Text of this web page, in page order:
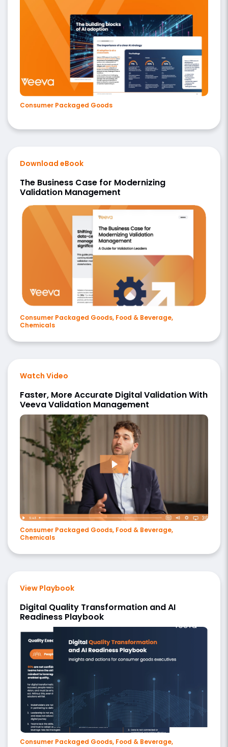
Consumer Packaged Goods
Download eBook
The Business Case for Modernizing
Validation Management
Consumer Packaged Goods, Food & Beverage,
Chemicals
Watch Video
Faster, More Accurate Digital Validation With
Veeva Validation Management
Consumer Packaged Goods, Food & Beverage,
Chemicals
View Playbook
Digital Quality Transformation and AI
Readiness Playbook
Consumer Packaged Goods, Food & Beverage,